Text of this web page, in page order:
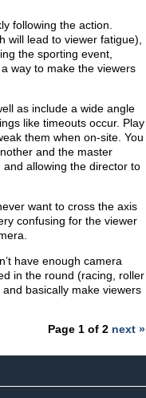
following the action.
will lead to viewer fatigue),
the sporting event,
way to make the viewers
as include a wide angle
like timeouts occur. Play
them when on-site. You
and the master
allowing the director to
want to cross the axis
confusing for the viewer
have enough camera
in the round (racing, roller
basically make viewers
Page 1 of 2 next »